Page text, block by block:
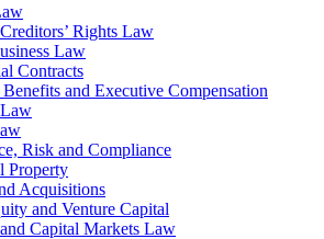
Rights Law
Law
Contracts
and Executive Compensation
Risk and Compliance
Property
Acquisitions
and Venture Capital
Capital Markets Law